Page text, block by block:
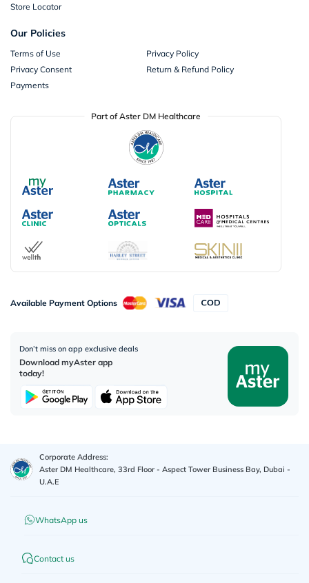
Store Locator
Our Policies
Terms of Use
Privacy Policy
Privacy Consent
Return & Refund Policy
Payments
Part of Aster DM Healthcare
Available Payment Options
Don’t miss on app exclusive deals
Download myAster app
today!
Corporate Address:
Aster DM Healthcare, 33rd Floor - Aspect Tower Business Bay, Dubai -
U.A.E
WhatsApp us
Contact us